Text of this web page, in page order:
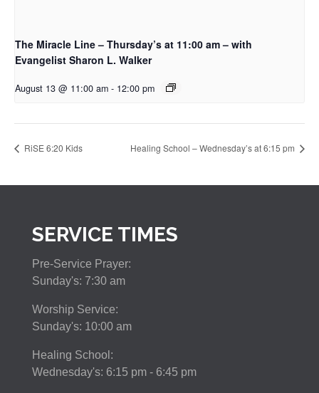
The Miracle Line – Thursday’s at 11:00 am – with
Evangelist Sharon L. Walker
August 13 @ 11:00 am - 12:00 pm
RiSE 6:20 Kids Healing School – Wednesday’s at 6:15 pm
SERVICE TIMES
Pre-Service Prayer:
Sunday's: 7:30 am
Worship Service:
Sunday's: 10:00 am
Healing School:
Wednesday's: 6:15 pm - 6:45 pm